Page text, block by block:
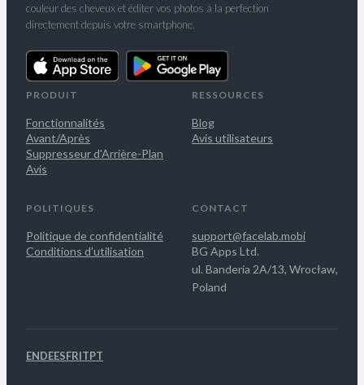
couleur des cheveux et éditer vos photos à la perfection
directement depuis votre smartphone.
PRODUIT
Fonctionnalités
Avant/Après
Suppresseur d'Arrière-Plan
Avis
RESSOURCES
Blog
Avis utilisateurs
POLITIQUES
Politique de confidentialité
Conditions d'utilisation
CONTACT
support@facelab.mobi
BG Apps Ltd.
ul. Banderia 2A/13, Wrocław,
Poland
ENDEESFRITPT